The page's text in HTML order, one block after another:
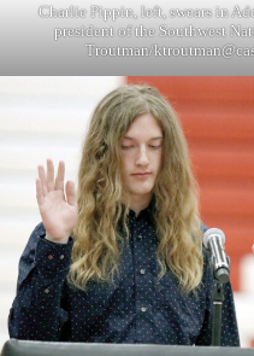
Charlie Pippin, left, swears in
president of the Southwest
Troutman/